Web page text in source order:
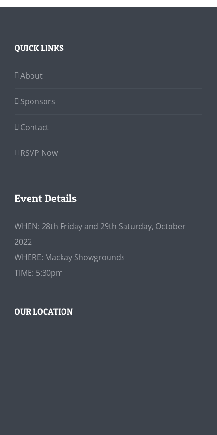
QUICK LINKS
About
Sponsors
Contact
RSVP Now
Event Details
WHEN: 28th Friday and 29th Saturday, October
2022
WHERE: Mackay Showgrounds
TIME: 5:30pm
OUR LOCATION